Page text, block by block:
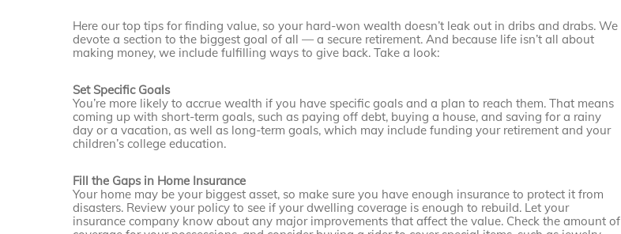
Here our top tips for finding value, so your hard-won wealth doesn’t leak out in dribs and drabs. We
devote a section to the biggest goal of all — a secure retirement. And because life isn’t all about
making money, we include fulfilling ways to give back. Take a look:
Set Specific Goals
You’re more likely to accrue wealth if you have specific goals and a plan to reach them. That means
coming up with short-term goals, such as paying off debt, buying a house, and saving for a rainy
day or a vacation, as well as long-term goals, which may include funding your retirement and your
children’s college education.
Fill the Gaps in Home Insurance
Your home may be your biggest asset, so make sure you have enough insurance to protect it from
disasters. Review your policy to see if your dwelling coverage is enough to rebuild. Let your
insurance company know about any major improvements that affect the value. Check the amount of